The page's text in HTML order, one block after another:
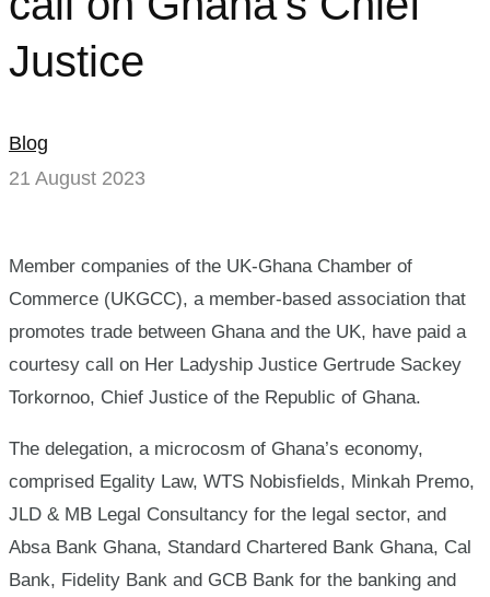
pay
courtesy
call
on
Chief
Justice
Justice
Blog
21 August 2023
Member companies of the UK-Ghana Chamber of
Commerce (UKGCC), a member-based association that
promotes trade between Ghana and the UK, have paid a
courtesy call on Her Ladyship Justice Gertrude Sackey
Torkornoo, Chief Justice of the Republic of Ghana.
The delegation, a microcosm of Ghana’s economy,
comprised Egality Law, WTS Nobisfields, Minkah Premo,
JLD & MB Legal Consultancy for the legal sector, and
Absa Bank Ghana, Standard Chartered Bank Ghana, Cal
Bank, Fidelity Bank and GCB Bank for the banking and